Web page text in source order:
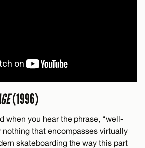
(1996)
when you hear the phrase, “well-
nothing that encompasses virtually
skateboarding the way this part